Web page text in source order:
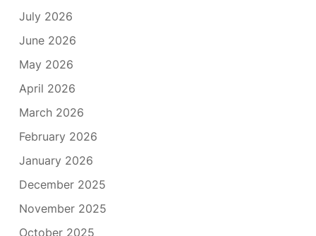
July 2026
June 2026
May 2026
April 2026
March 2026
February 2026
January 2026
December 2025
November 2025
October 2025